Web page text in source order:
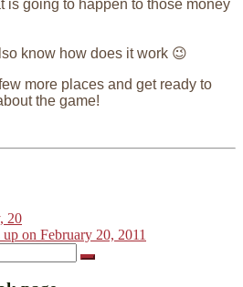
is going to happen to those money
know how does it work 😉
more places and get ready to
the game!
20
on February 20, 2011